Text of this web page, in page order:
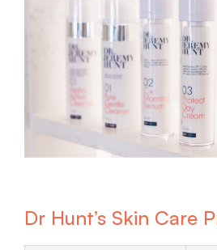
Dr Hunt’s Skin Care